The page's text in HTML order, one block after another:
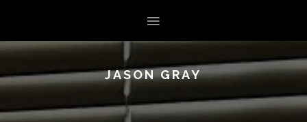
JASON GRAY